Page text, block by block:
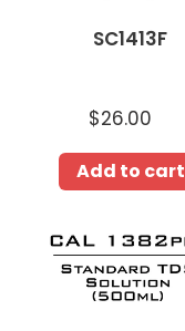
SC1413F
Regular
price
$26.00
Add to cart